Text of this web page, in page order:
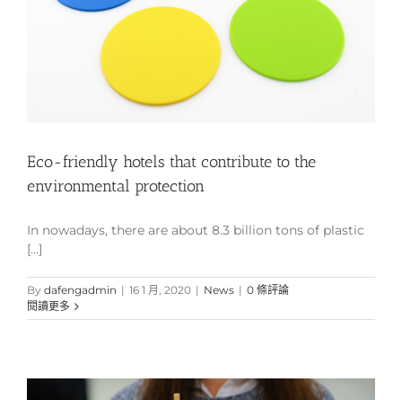
Eco-friendly hotels that contribute to the
environmental protection
In nowadays, there are about 8.3 billion tons of plastic
[...]
By dafengadmin | 16 1 月, 2020 | News | 0 條評論
閱讀更多